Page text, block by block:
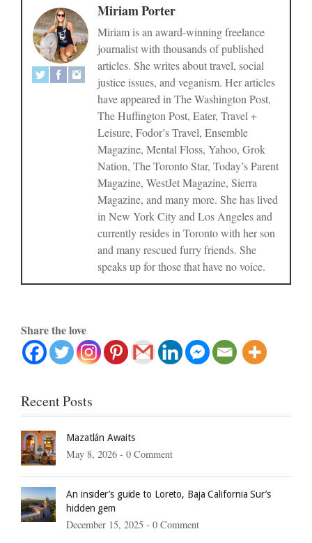
Miriam Porter
Miriam is an award-winning freelance
journalist with thousands of published
articles. She writes about travel, social
justice issues, and veganism. Her articles
have appeared in The Washington Post,
The Huffington Post, Eater, Travel +
Leisure, Fodor’s Travel, Ensemble
Magazine, Mental Floss, Yahoo, Grok
Nation, The Toronto Star, Today’s Parent
Magazine, WestJet Magazine, Sierra
Magazine, and many more. She has lived
in New York City and Los Angeles and
currently resides in Toronto with her son
and many rescued furry friends. She
speaks up for those that have no voice.
Share the love
Recent Posts
Mazatlán Awaits
May 8, 2026 - 0 Comment
An insider’s guide to Loreto, Baja California Sur’s
hidden gem
December 15, 2025 - 0 Comment